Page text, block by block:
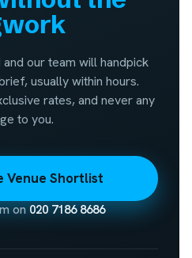
our team will handpick
usually within hours.
rates, and never any
to you.
Venue Shortlist
on020 7186 8686